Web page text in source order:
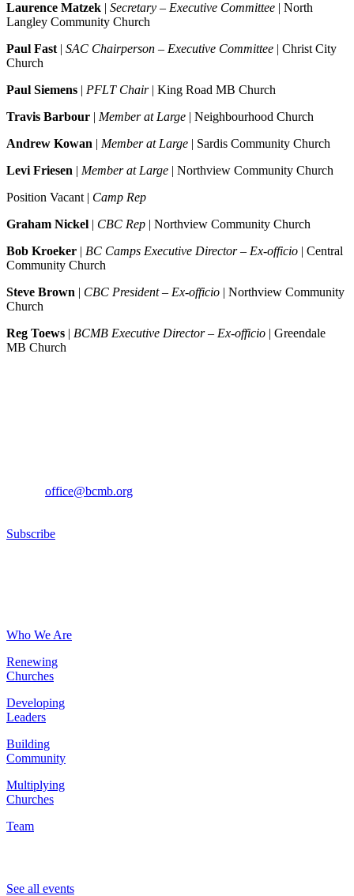
Laurence Matzek | Secretary – Executive Committee | North
Langley Community Church
Paul Fast | SAC Chairperson – Executive Committee | Christ City
Church
Paul Siemens | PFLT Chair| King Road MB Church
Travis Barbour | Member at Large | Neighbourhood Church
Andrew Kowan | Member at Large | Sardis Community Church
Levi Friesen | Member at Large | Northview Community Church
Position Vacant | Camp Rep
Graham Nickel | CBC Rep | Northview Community Church
Bob Kroeker | BC Camps Executive Director – Ex-officio | Central
Community Church
Steve Brown | CBC President – Ex-officio | Northview Community
Church
Reg Toews | BCMB Executive Director – Ex-officio | Greendale
MB Church
office@bcmb.org
Subscribe
Who We Are
Renewing
Churches
Developing
Leaders
Building
Community
Multiplying
Churches
Team
See all events